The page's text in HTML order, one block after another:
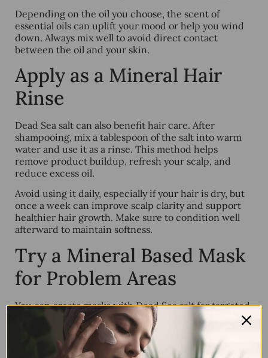
Depending on the oil you choose, the scent of
essential oils can uplift your mood or help you wind
down. Always mix well to avoid direct contact
between the oil and your skin.
Apply as a Mineral Hair
Rinse
Dead Sea salt can also benefit hair care. After
shampooing, mix a tablespoon of the salt into warm
water and use it as a rinse. This method helps
remove product buildup, refresh your scalp, and
reduce excess oil.
Avoid using it daily, especially if your hair is dry, but
once a week can improve scalp clarity and support
healthier hair growth. Make sure to condition well
afterward to maintain softness.
Try a Mineral Based Mask
for Problem Areas
You can create masks with Dead Sea salt for targeted
treatment. Mix it with natural yogurt or honey in
areas prone to breakouts or dullness. Leave the mask
on for 10 minutes, then rinse with warm water.